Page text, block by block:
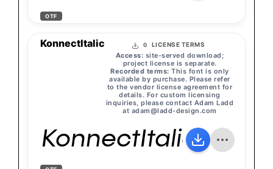
OTF
KonnectItalic 0 LICENSE TERMS
Access: site-served download;
project license is separate.
Recorded terms: This font is only
available by purchase. Please refer
to the vendor license agreement for
details. For custom licensing
inquiries, please contact Adam Ladd
at adam@ladd-design.com
KonnectItalic